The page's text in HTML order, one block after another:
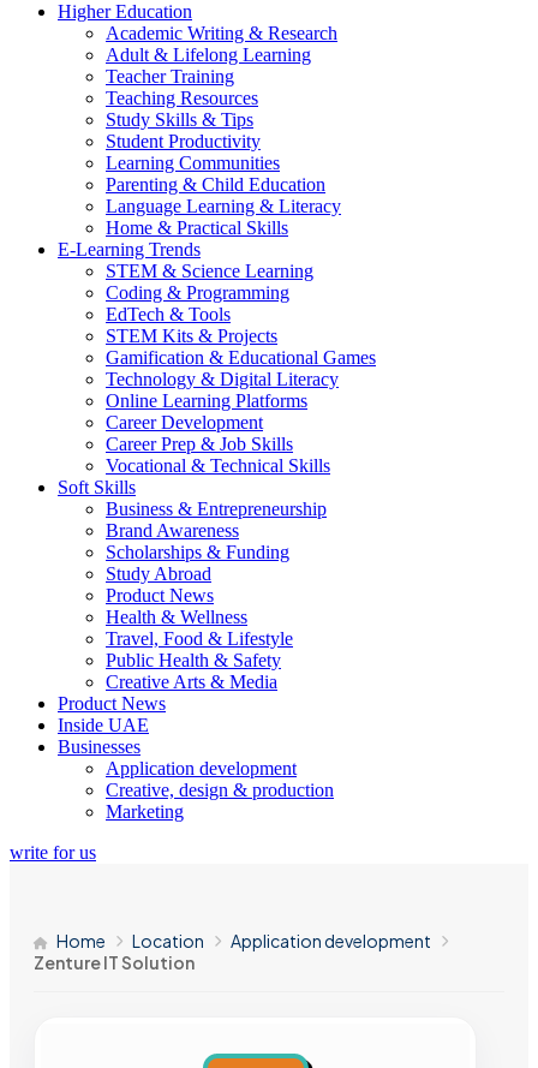
Higher Education
Academic Writing & Research
Adult & Lifelong Learning
Teacher Training
Teaching Resources
Study Skills & Tips
Student Productivity
Learning Communities
Parenting & Child Education
Language Learning & Literacy
Home & Practical Skills
E-Learning Trends
STEM & Science Learning
Coding & Programming
EdTech & Tools
STEM Kits & Projects
Gamification & Educational Games
Technology & Digital Literacy
Online Learning Platforms
Career Development
Career Prep & Job Skills
Vocational & Technical Skills
Soft Skills
Business & Entrepreneurship
Brand Awareness
Scholarships & Funding
Study Abroad
Product News
Health & Wellness
Travel, Food & Lifestyle
Public Health & Safety
Creative Arts & Media
Product News
Inside UAE
Businesses
Application development
Creative, design & production
Marketing
write for us
Home Location
Application development
Zenture IT Solution